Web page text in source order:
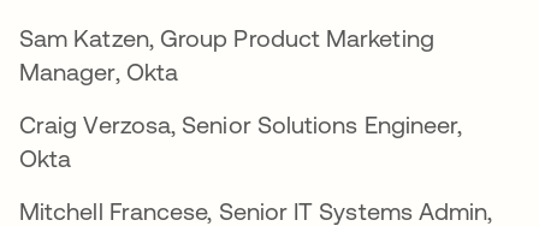
Sam Katzen, Group Product Marketing
Manager, Okta
Craig Verzosa, Senior Solutions Engineer,
Okta
Mitchell Francese, Senior IT Systems Admin,